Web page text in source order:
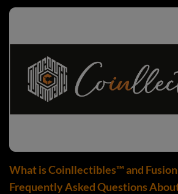
What is Coinllectibles™️ and
Frequently Asked Questions